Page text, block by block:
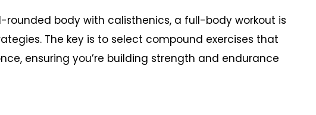
rounded body with calisthenics, a full-body workout is
The key is to select compound exercises that
ensuring you’re building strength and endurance